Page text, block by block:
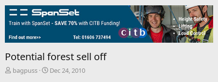
Potential forest sell off
T
bagpuss
S
Dec 24, 2010